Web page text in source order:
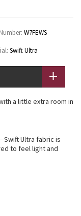
W7FEWS
Swift Ultra
a little extra room in
Ultra fabric is
to feel light and